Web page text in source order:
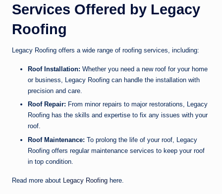
Services Offered by Legacy
Roofing
Legacy Roofing offers a wide range of roofing services, including:
Roof Installation: Whether you need a new roof for your home
or business, Legacy Roofing can handle the installation with
precision and care.
Roof Repair: From minor repairs to major restorations, Legacy
Roofing has the skills and expertise to fix any issues with your
roof.
Roof Maintenance: To prolong the life of your roof, Legacy
Roofing offers regular maintenance services to keep your roof
in top condition.
Read more about Legacy Roofing here.